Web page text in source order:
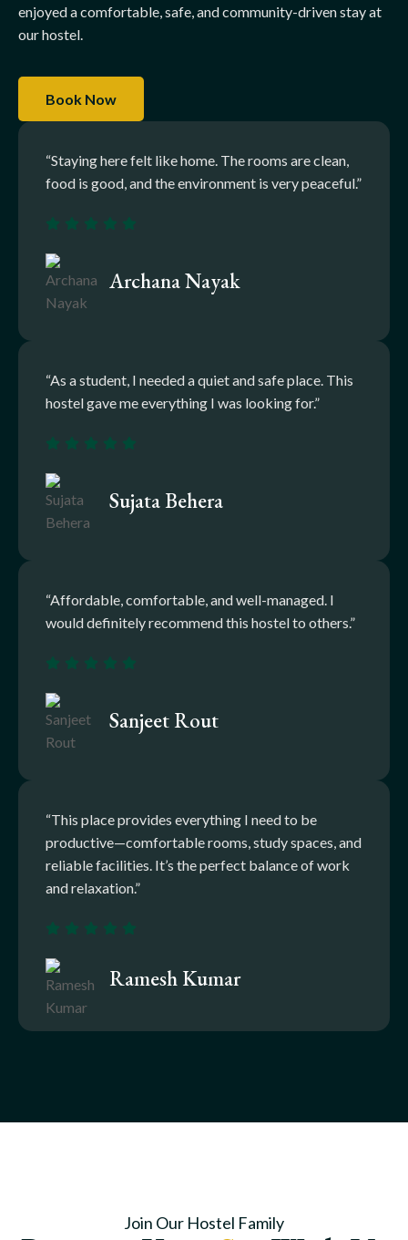
“Staying here felt like home. The rooms are clean,
food is good, and the environment is very peaceful.”
Archana Nayak
“As a student, I needed a quiet and safe place. This
hostel gave me everything I was looking for.”
Sujata Behera
“Affordable, comfortable, and well-managed. I
would definitely recommend this hostel to others.”
Sanjeet Rout
“This place provides everything I need to be
productive—comfortable rooms, study spaces, and
reliable facilities. It’s the perfect balance of work
and relaxation.”
Ramesh Kumar
enjoyed a comfortable, safe, and community-driven stay at
our hostel.
Book Now
Join Our Hostel Family